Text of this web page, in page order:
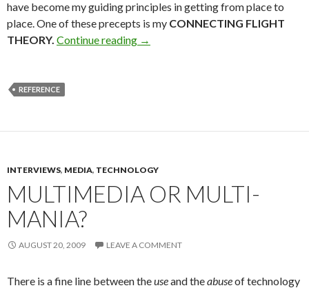
have become my guiding principles in getting from place to
place. One of these precepts is my CONNECTING FLIGHT
THEORY. Continue reading →
REFERENCE
INTERVIEWS, MEDIA, TECHNOLOGY
MULTIMEDIA OR MULTI-
MANIA?
AUGUST 20, 2009 LEAVE A COMMENT
There is a fine line between theuseand theabuseof technology